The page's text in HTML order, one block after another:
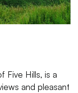
Five Hills, is a
and pleasant